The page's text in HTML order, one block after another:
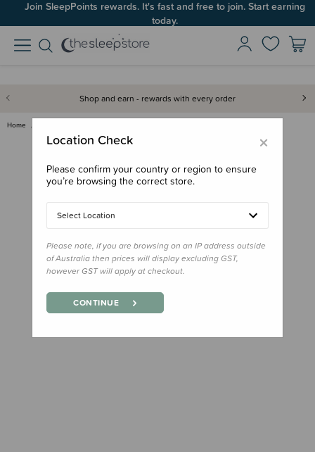
Join SleepPoints rewards. It's fast and free to join. Start earning
today.
Shop and earn - rewards with every order
Home
×
Location Check
Please confirm your country or region to ensure
you’re browsing the correct store.
Select Location
Please note, if you are browsing on an IP address outside
of Australia then prices will display excluding GST,
however GST will apply at checkout.
CONTINUE